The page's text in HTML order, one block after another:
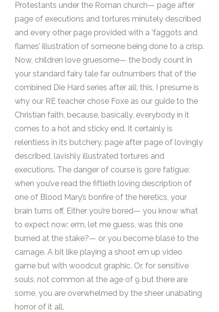
Protestants under the Roman church— page after
page of executions and tortures minutely described
and every other page provided with a ‘faggots and
flames’ illustration of someone being done to a crisp.
Now, children love gruesome— the body count in
your standard fairy tale far outnumbers that of the
combined Die Hard series after all; this, I presume is
why our RE teacher chose Foxe as our guide to the
Christian faith, because, basically, everybody in it
comes to a hot and sticky end. It certainly is
relentless in its butchery, page after page of lovingly
described, lavishly illustrated tortures and
executions. The danger of course is gore fatigue:
when you’ve read the fiftieth loving description of
one of Blood Mary’s bonfire of the heretics, your
brain turns off. Either you’re bored— you know what
to expect now: erm, let me guess, was this one
burned at the stake?— or you become blasé to the
carnage. A bit like playing a shoot em up video
game but with woodcut graphic. Or, for sensitive
souls, not common at the age of 9 but there are
some, you are overwhelmed by the sheer unabating
horror of it all.